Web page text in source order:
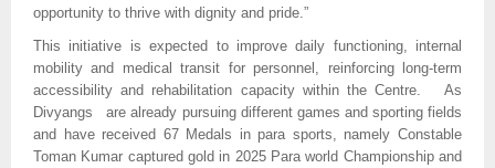
opportunity to thrive with dignity and pride.”
This initiative is expected to improve daily functioning, internal
mobility and medical transit for personnel, reinforcing long-term
accessibility and rehabilitation capacity within the Centre. As
Divyangs are already pursuing different games and sporting fields
and have received 67 Medals in para sports, namely Constable
Toman Kumar captured gold in 2025 Para world Championship and